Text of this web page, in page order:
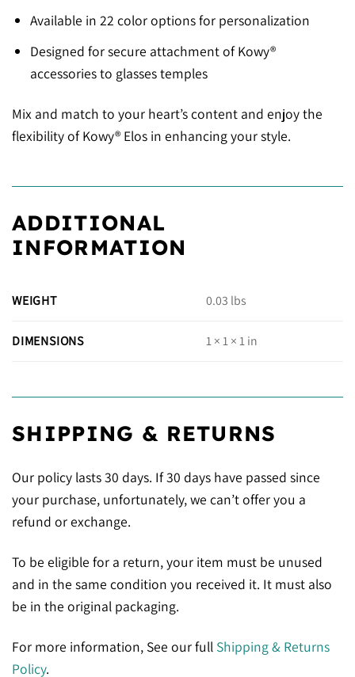
Available in 22 color options for personalization
Designed for secure attachment of Kowy®
accessories to glasses temples
Mix and match to your heart’s content and enjoy the
flexibility of Kowy® Elos in enhancing your style.
ADDITIONAL
INFORMATION
WEIGHT 0.03 lbs
DIMENSIONS 1 × 1 × 1 in
SHIPPING & RETURNS
Our policy lasts 30 days. If 30 days have passed since
your purchase, unfortunately, we can’t offer you a
refund or exchange.
To be eligible for a return, your item must be unused
and in the same condition you received it. It must also
be in the original packaging.
For more information, See our full Shipping & Returns
Policy.